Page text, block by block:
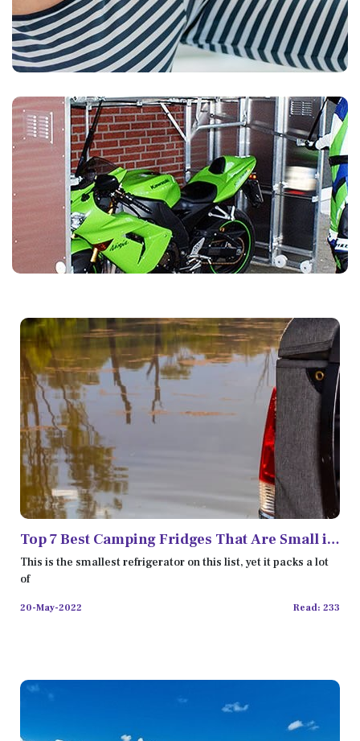
Top 7 Best Camping Fridges That Are Small in
Size but Work Perfectly
This is the smallest refrigerator on this list, yet it packs a lot
of
20-May-2022 Read: 233